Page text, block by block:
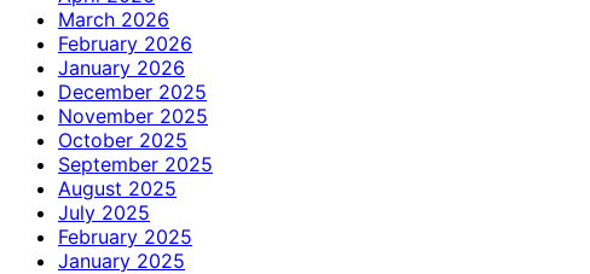
March 2026
February 2026
January 2026
December 2025
November 2025
October 2025
September 2025
August 2025
July 2025
February 2025
January 2025